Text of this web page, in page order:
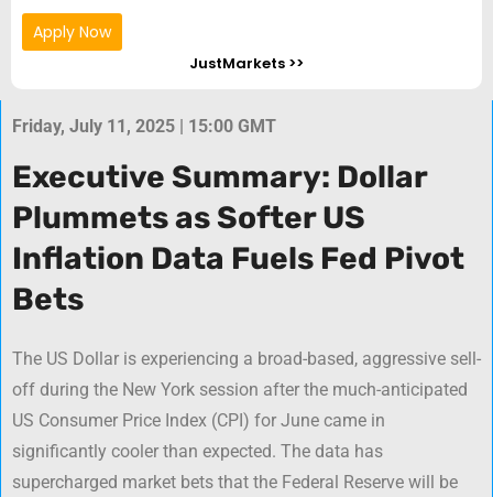
Apply Now
JustMarkets >>
Friday, July 11, 2025 | 15:00 GMT
Executive Summary: Dollar
Plummets as Softer US
Inflation Data Fuels Fed Pivot
Bets
The US Dollar is experiencing a broad-based, aggressive sell-
off during the New York session after the much-anticipated
US Consumer Price Index (CPI) for June came in
significantly cooler than expected. The data has
supercharged market bets that the Federal Reserve will be